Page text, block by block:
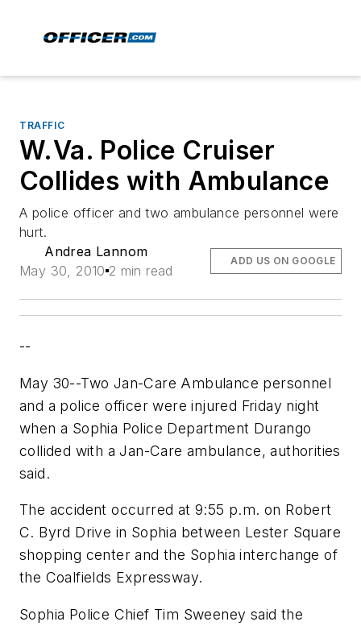
TRAFFIC
W.Va. Police Cruiser
Collides with Ambulance
A police officer and two ambulance personnel were
hurt.
Andrea Lannom
May 30, 2010 2 min read
ADD US ON GOOGLE
--
May 30--Two Jan-Care Ambulance personnel
and a police officer were injured Friday night
when a Sophia Police Department Durango
collided with a Jan-Care ambulance, authorities
said.
The accident occurred at 9:55 p.m. on Robert
C. Byrd Drive in Sophia between Lester Square
shopping center and the Sophia interchange of
the Coalfields Expressway.
Sophia Police Chief Tim Sweeney said the